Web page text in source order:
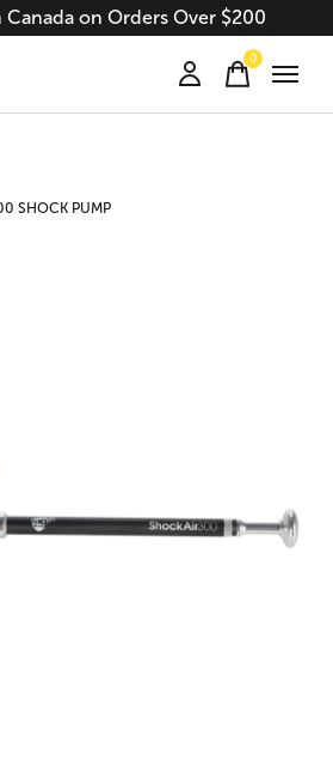
Canada on Orders Over $200
0items
SHOCK PUMP